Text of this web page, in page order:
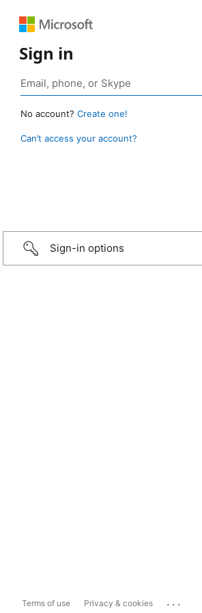
Sign in
No account? Create one!
Can’t access your account?
Sign-in options
Terms of use Privacy & cookies ...